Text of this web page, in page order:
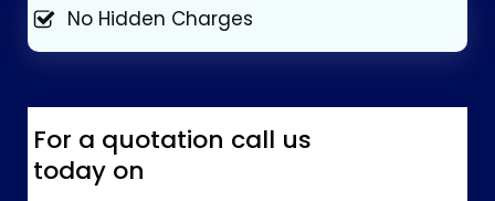
No Hidden Charges
For a quotation call us
today on